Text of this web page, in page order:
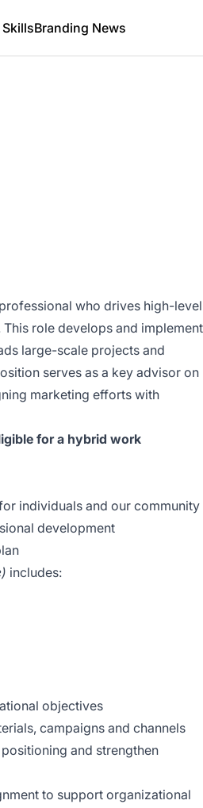
Branding News
who drives high-level
role develops and
large-scale projects and
serves as a key advisor on
marketing efforts with
for a hybrid work
individuals and our community
development
includes:
objectives
campaigns and channels
and strengthen
to support organizational